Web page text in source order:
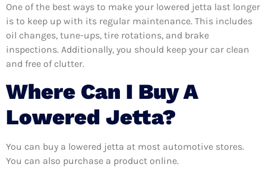
One of the best ways to make your lowered jetta last longer
is to keep up with its regular maintenance. This includes
oil changes, tune-ups, tire rotations, and brake
inspections. Additionally, you should keep your car clean
and free of clutter.
Where Can I Buy A
Lowered Jetta?
You can buy a lowered jetta at most automotive stores.
You can also purchase a product online.